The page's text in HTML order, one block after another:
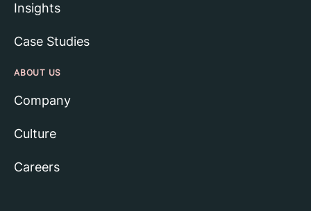
Insights
Case Studies
ABOUT US
Company
Culture
Careers